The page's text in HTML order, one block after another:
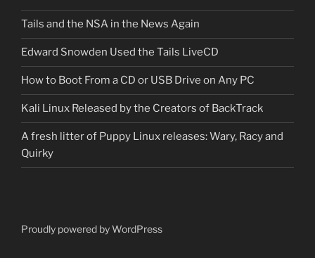
Tails and the NSA in the News Again
Edward Snowden Used the Tails LiveCD
How to Boot From a CD or USB Drive on Any PC
Kali Linux Released by the Creators of BackTrack
A fresh litter of Puppy Linux releases: Wary, Racy and
Quirky
Proudly powered by WordPress